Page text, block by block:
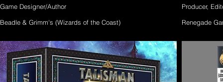
Game Designer/Author
Beadle & Grimm's (Wizards of the Coast)
Producer,
Renegade